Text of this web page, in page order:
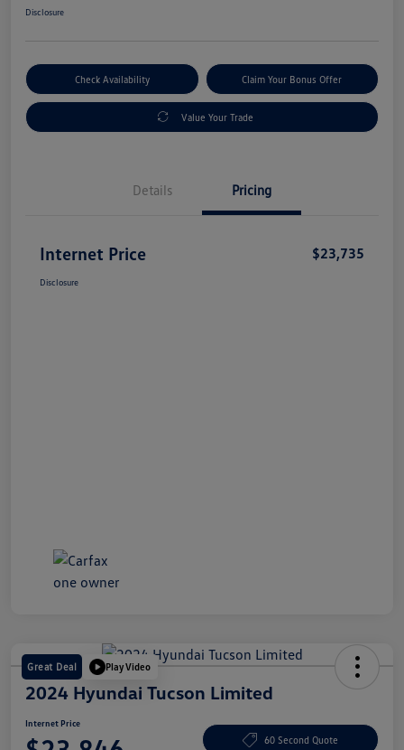
Disclosure
Check Availability Claim Your Bonus Offer
Value Your Trade
Details Pricing
Internet Price $23,735
Disclosure
Great Deal Play Video
2024 Hyundai Tucson Limited
Internet Price
60 Second Quote